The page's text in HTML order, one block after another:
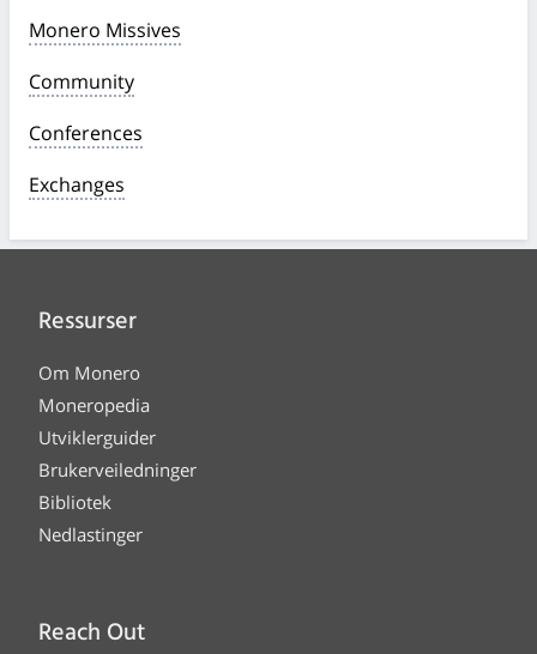
Monero Missives
Community
Conferences
Exchanges
Ressurser
Om Monero
Moneropedia
Utviklerguider
Brukerveiledninger
Bibliotek
Nedlastinger
Reach Out